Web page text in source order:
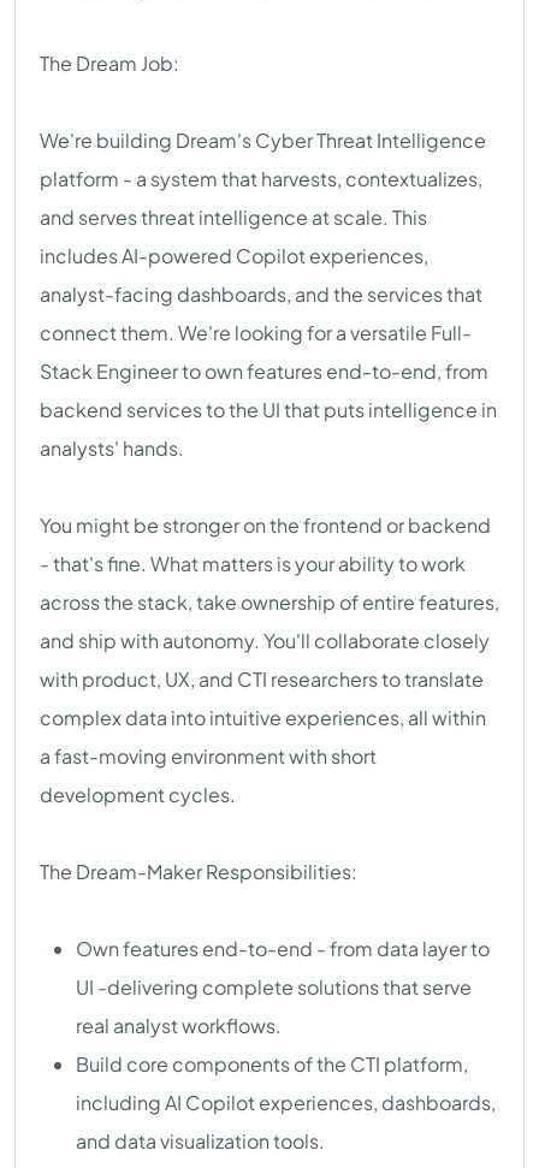
The Dream Job:
We're building Dream's Cyber Threat Intelligence
platform - a system that harvests, contextualizes,
and serves threat intelligence at scale. This
includes AI-powered Copilot experiences,
analyst-facing dashboards, and the services that
connect them. We're looking for a versatile Full-
Stack Engineer to own features end-to-end, from
backend services to the UI that puts intelligence in
analysts' hands.
You might be stronger on the frontend or backend
- that's fine. What matters is your ability to work
across the stack, take ownership of entire features,
and ship with autonomy. You'll collaborate closely
with product, UX, and CTI researchers to translate
complex data into intuitive experiences, all within
a fast-moving environment with short
development cycles.
The Dream-Maker Responsibilities:
Own features end-to-end - from data layer to
UI -delivering complete solutions that serve
real analyst workflows.
Build core components of the CTI platform,
including AI Copilot experiences, dashboards,
and data visualization tools.